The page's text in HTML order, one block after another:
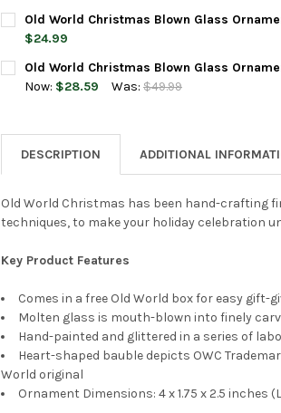
CURRENT
STOCK:
QUANTITY:
DECREASE QUANTITY OF OLD WORLD
Old World Christmas Blown Glass
$24.99
CURRENT
STOCK:
QUANTITY:
DECREASE QUANTITY OF OLD WORLD
INCREASE QUANTITY OF OLD
Old World Christmas Blown Glass
Now: $28.59 Was: $49.99
DECREASE QUANTITY OF OLD WORLD
INCREASE QUANTITY OF OLD
DESCRIPTION
ADDITIONAL
Old World Christmas has been hand-crafting
techniques, to make your holiday celebration
Key Product Features
Comes in a free Old World box for easy gift-
Molten glass is mouth-blown into finely
Hand-painted and glittered in a series of
Heart-shaped bauble depicts OWC
World original
Ornament Dimensions: 4 x 1.75 x 2.5 inches